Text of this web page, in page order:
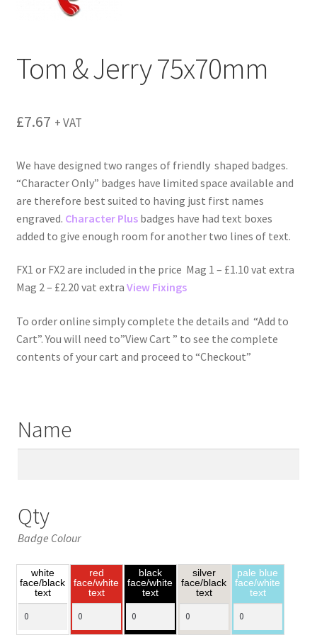
Tom & Jerry 75x70mm
£7.67 + VAT
We have designed two ranges of friendly shaped badges.
“Character Only” badges have limited space available and
are therefore best suited to having just first names
engraved. Character Plus badges have had text boxes
added to give enough room for another two lines of text.
FX1 or FX2 are included in the price Mag 1 – £1.10 vat extra
Mag 2 – £2.20 vat extra View Fixings
To order online simply complete the details and “Add to
Cart”. You will need to”View Cart ” to see the complete
contents of your cart and proceed to “Checkout”
Name
Qty
Badge Colour
white
face/black
text
red
face/white
text
black
face/white
text
silver
face/black
text
pale blue
face/white
text